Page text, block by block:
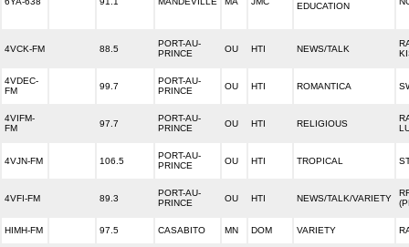
EDUCATION
4VCK-FM 88.5
PORT-AU-
PRINCE
OU HTI NEWS/TALK
4VDEC-
FM
99.7
PORT-AU-
PRINCE
OU HTI ROMANTICA
4VIFM-
FM
97.7
PORT-AU-
PRINCE
OU HTI RELIGIOUS
4VJN-FM 106.5
PORT-AU-
PRINCE
OU HTI TROPICAL
4VFI-FM 89.3
PORT-AU-
PRINCE
OU HTI NEWS/TALK/VARIETY
HIMH-FM 97.5 CASABITO MN DOM VARIETY